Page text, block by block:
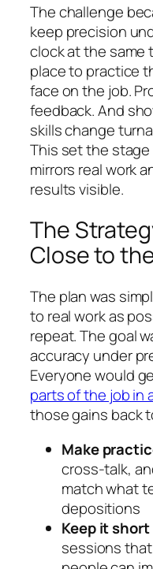
The challenge
keep precision
clock at the same
place to practice
face on the job.
feedback. And
skills change
This set the
mirrors real work
results visible.
The
Close to
The plan was
to real work as
repeat. The goal
accuracy under
Everyone would
parts of the job in
those gains back
Make
cross-talk,
match what
depositions
Keep it
sessions